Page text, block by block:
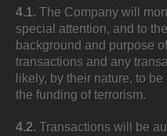
4.1. The Company will
special attention, and to
background and purpose
transactions and any
likely, by their nature, to
the funding of terrorism.
4.2. Transactions will be